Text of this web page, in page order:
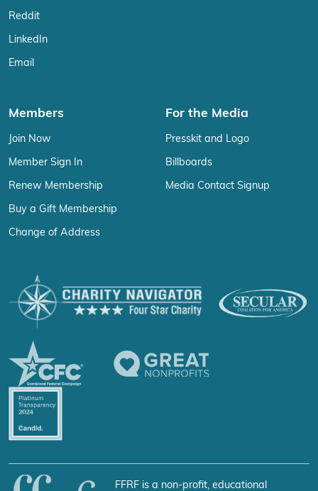
Reddit
LinkedIn
Email
Members
Join Now
Member Sign In
Renew Membership
Buy a Gift Membership
Change of Address
For the Media
Presskit and Logo
Billboards
Media Contact Signup
FFRF is a non-profit, educational